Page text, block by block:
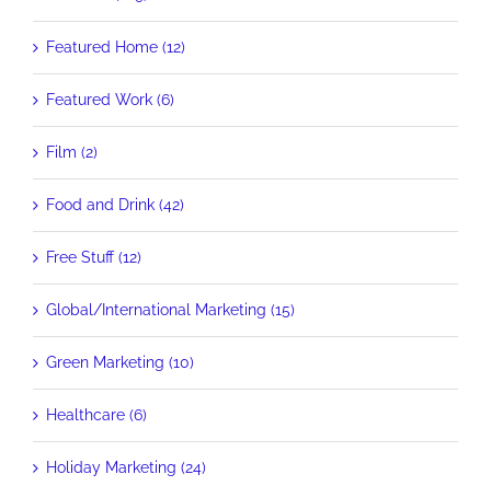
Featured Home (12)
Featured Work (6)
Film (2)
Food and Drink (42)
Free Stuff (12)
Global/International Marketing (15)
Green Marketing (10)
Healthcare (6)
Holiday Marketing (24)